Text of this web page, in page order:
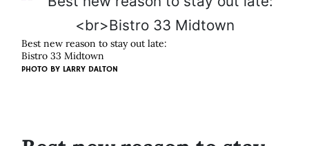
Best new reason to stay out late:
Bistro 33 Midtown
PHOTO BY LARRY DALTON